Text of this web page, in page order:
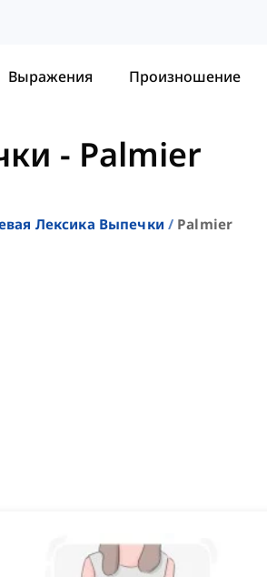
Выражения Произношение
- Palmier
Лексика Выпечки Palmier